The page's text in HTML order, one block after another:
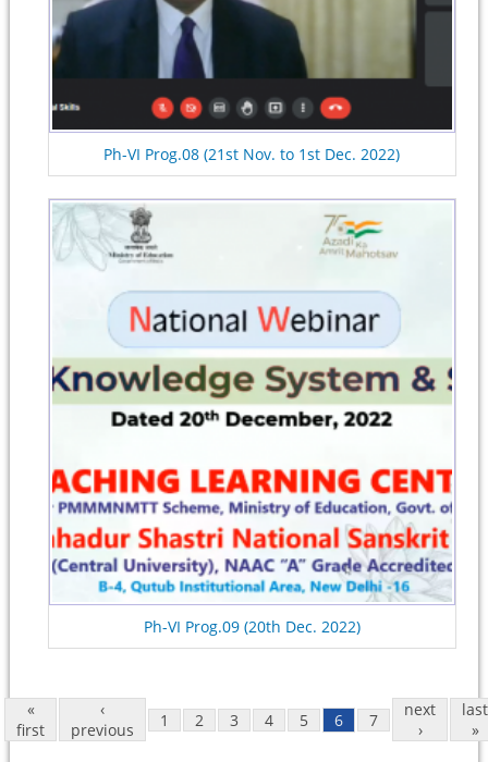
Ph-VI Prog.08 (21st Nov. to 1st Dec. 2022)
Ph-VI Prog.09 (20th Dec. 2022)
«
first
‹
previous
1 2 3 4 5 6 7
next
›
last
»